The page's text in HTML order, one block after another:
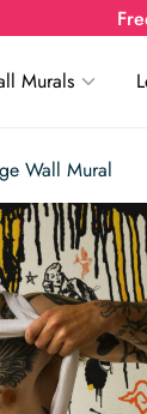
Murals
Wall Mural